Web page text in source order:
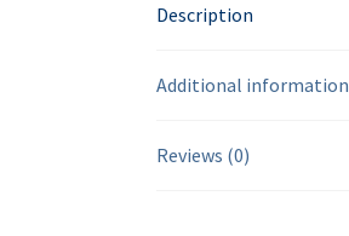
Description
Additional information
Reviews (0)